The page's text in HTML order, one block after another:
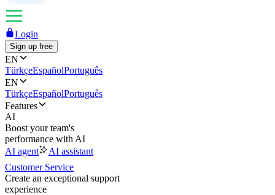
Login
Sign up free
EN
TürkçeEspañolPortuguês
EN
TürkçeEspañolPortuguês
Features
AI
Boost your team's
performance with AI
AI agent
AI assistant
Customer Service
Create an exceptional support
experience